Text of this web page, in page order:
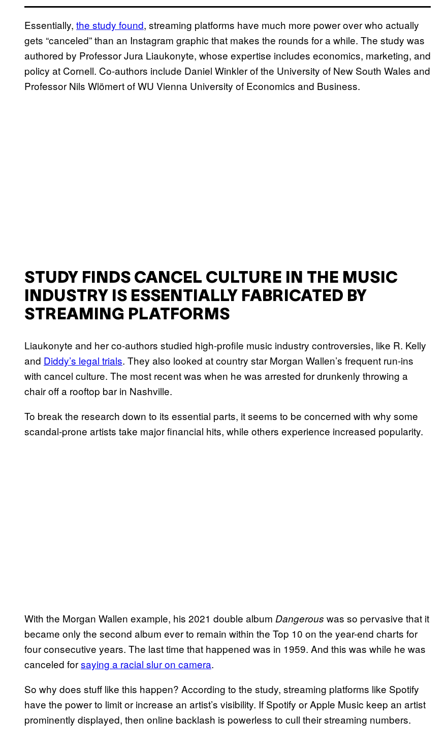
Essentially, the study found, streaming platforms have much more power over who actually
gets “canceled” than an Instagram graphic that makes the rounds for a while. The study was
authored by Professor Jura Liaukonyte, whose expertise includes economics, marketing, and
policy at Cornell. Co-authors include Daniel Winkler of the University of New South Wales and
Professor Nils Wlömert of WU Vienna University of Economics and Business.
STUDY FINDS CANCEL CULTURE IN THE MUSIC
INDUSTRY IS ESSENTIALLY FABRICATED BY
STREAMING PLATFORMS
Liaukonyte and her co-authors studied high-profile music industry controversies, like R. Kelly
and Diddy’s legal trials. They also looked at country star Morgan Wallen’s frequent run-ins
with cancel culture. The most recent was when he was arrested for drunkenly throwing a
chair off a rooftop bar in Nashville.
To break the research down to its essential parts, it seems to be concerned with why some
scandal-prone artists take major financial hits, while others experience increased popularity.
With the Morgan Wallen example, his 2021 double album Dangerous was so pervasive that it
became only the second album ever to remain within the Top 10 on the year-end charts for
four consecutive years. The last time that happened was in 1959. And this was while he was
canceled forsaying a racial slur on camera.
So why does stuff like this happen? According to the study, streaming platforms like Spotify
have the power to limit or increase an artist’s visibility. If Spotify or Apple Music keep an artist
prominently displayed, then online backlash is powerless to cull their streaming numbers.